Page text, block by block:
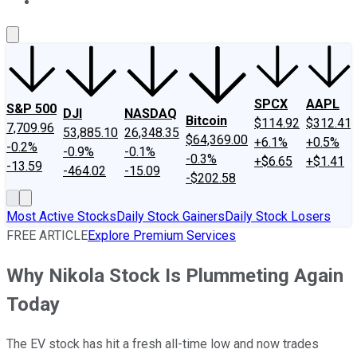
S&P 500
7,709.96
-0.2%
-13.59
DJI
53,885.10
-0.9%
-464.02
NASDAQ
26,348.35
-0.1%
-15.09
Bitcoin
$64,369.00
-0.3%
-$202.58
SPCX
$114.92
+6.1%
+$6.65
AAPL
$312.41
+0.5%
+$1.41
Most Active StocksDaily Stock GainersDaily Stock Losers
FREE ARTICLEExplore Premium Services
Why Nikola Stock Is Plummeting Again
Today
The EV stock has hit a fresh all-time low and now trades